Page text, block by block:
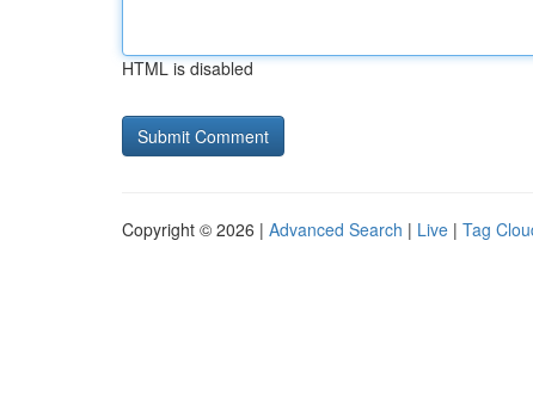
HTML is disabled
Copyright © 2026 | Advanced Search | Live | Tag